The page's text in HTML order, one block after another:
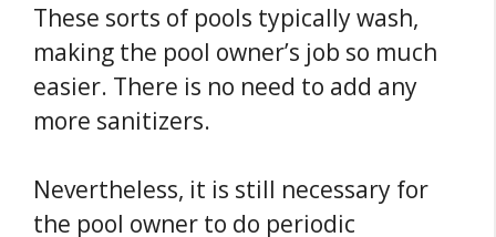
These sorts of pools typically wash,
making the pool owner’s job so much
easier. There is no need to add any
more sanitizers.
Nevertheless, it is still necessary for
the pool owner to do periodic